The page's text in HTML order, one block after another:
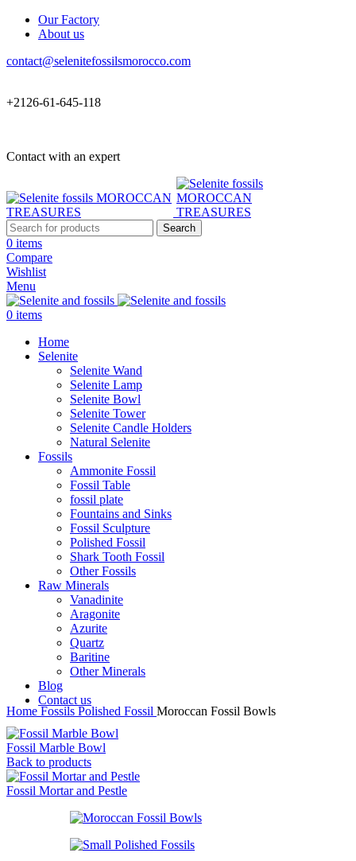
Our Factory
About us
contact@selenitefossilsmorocco.com
+2126-61-645-118
Contact with an expert
Search
0 items
Compare
Wishlist
Menu
0 items
Home
Selenite
Selenite Wand
Selenite Lamp
Selenite Bowl
Selenite Tower
Selenite Candle Holders
Natural Selenite
Fossils
Ammonite Fossil
Fossil Table
fossil plate
Fountains and Sinks
Fossil Sculpture
Polished Fossil
Shark Tooth Fossil
Other Fossils
Raw Minerals
Vanadinite
Aragonite
Azurite
Quartz
Baritine
Other Minerals
Blog
Contact us
Home Fossils Polished Fossil Moroccan Fossil Bowls
Fossil Marble Bowl
Back to products
Fossil Mortar and Pestle